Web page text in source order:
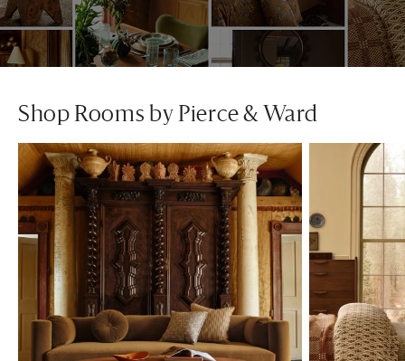
Shop Rooms by Pierce & Ward